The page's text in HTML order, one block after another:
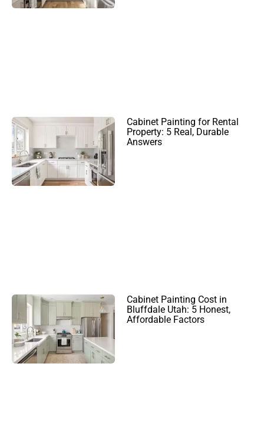
Cabinet Painting for Rental
Property: 5 Real, Durable
Answers
Cabinet Painting Cost in
Bluffdale Utah: 5 Honest,
Affordable Factors